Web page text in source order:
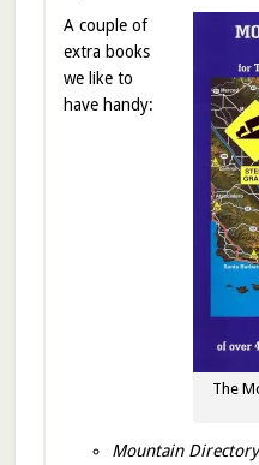
The
A couple of
extra books
we like to
have handy:
Mountain Directory